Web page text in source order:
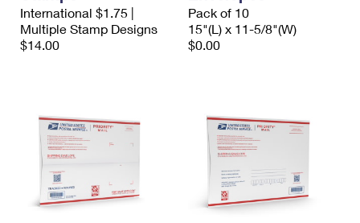
International $1.75 |
Multiple Stamp Designs
$14.00
Pack of 10
15"(L) x 11-5/8"(W)
$0.00